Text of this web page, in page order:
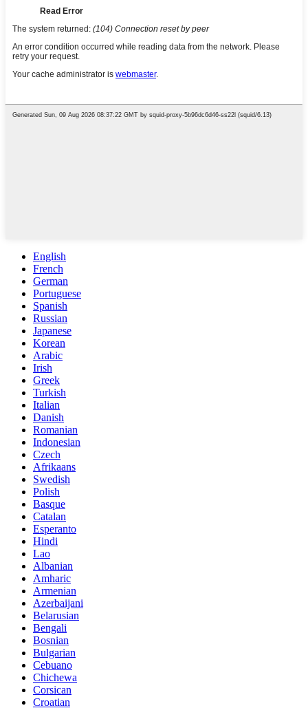
English
French
German
Portuguese
Spanish
Russian
Japanese
Korean
Arabic
Irish
Greek
Turkish
Italian
Danish
Romanian
Indonesian
Czech
Afrikaans
Swedish
Polish
Basque
Catalan
Esperanto
Hindi
Lao
Albanian
Amharic
Armenian
Azerbaijani
Belarusian
Bengali
Bosnian
Bulgarian
Cebuano
Chichewa
Corsican
Croatian